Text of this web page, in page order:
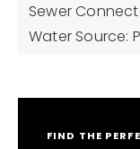
Sewer
Water Source:
FIND THE